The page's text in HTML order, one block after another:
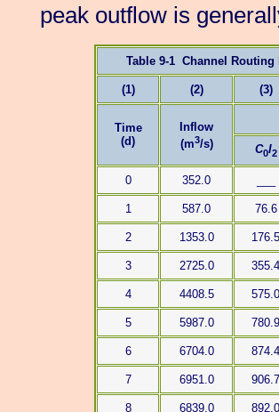
peak outflow is
Table 9-1 Channel
(1) (2) (3)
Time
(d)
Inflow
(m3/s) C0I2
0 352.0
1 587.0 76.6
2 1353.0 176.5
3 2725.0 355.4
4 4408.5 575.0
5 5987.0 780.9
6 6704.0 874.4
7 6951.0 906.7
8 6839.0 892.0